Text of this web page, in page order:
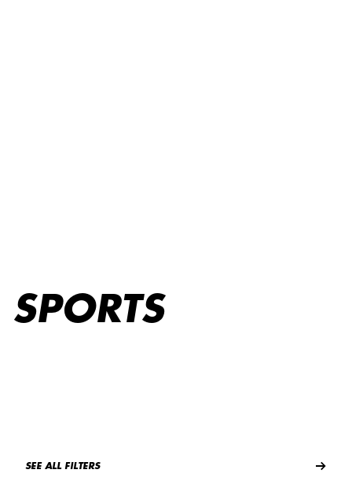
SPORTS
SEE ALL FILTERS